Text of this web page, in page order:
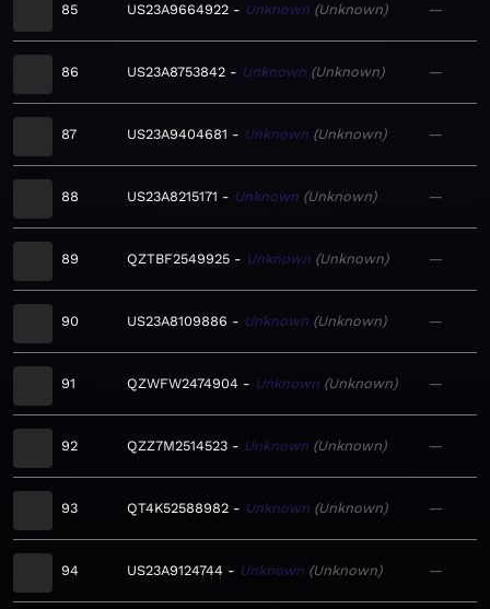
85 US23A9664922 Unknown Unknown —
86 US23A8753842 Unknown Unknown —
87 US23A9404681 Unknown Unknown —
88 US23A8215171 Unknown Unknown —
89 QZTBF2549925 Unknown Unknown —
90 US23A8109886 Unknown Unknown —
91 QZWFW2474904 Unknown Unknown —
92 QZZ7M2514523 Unknown Unknown —
93 QT4K52588982 Unknown Unknown —
94 US23A9124744 Unknown Unknown —